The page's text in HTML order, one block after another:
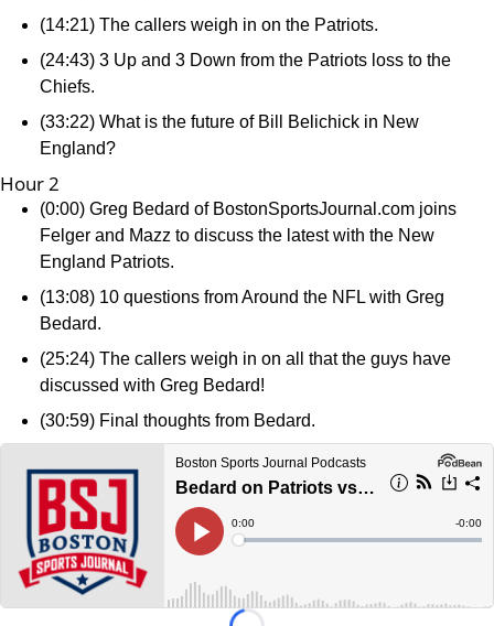
(14:21) The callers weigh in on the Patriots.
(24:43) 3 Up and 3 Down from the Patriots loss to the
Chiefs.
(33:22) What is the future of Bill Belichick in New
England?
Hour 2
(0:00) Greg Bedard of BostonSportsJournal.com joins
Felger and Mazz to discuss the latest with the New
England Patriots.
(13:08) 10 questions from Around the NFL with Greg
Bedard.
(25:24) The callers weigh in on all that the guys have
discussed with Greg Bedard!
(30:59) Final thoughts from Bedard.